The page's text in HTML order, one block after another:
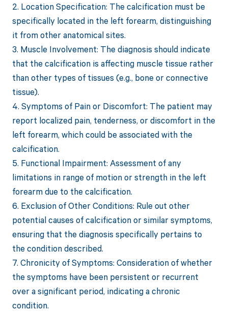
2. Location Specification: The calcification must be
specifically located in the left forearm, distinguishing
it from other anatomical sites.
3. Muscle Involvement: The diagnosis should indicate
that the calcification is affecting muscle tissue rather
than other types of tissues (e.g., bone or connective
tissue).
4. Symptoms of Pain or Discomfort: The patient may
report localized pain, tenderness, or discomfort in the
left forearm, which could be associated with the
calcification.
5. Functional Impairment: Assessment of any
limitations in range of motion or strength in the left
forearm due to the calcification.
6. Exclusion of Other Conditions: Rule out other
potential causes of calcification or similar symptoms,
ensuring that the diagnosis specifically pertains to
the condition described.
7. Chronicity of Symptoms: Consideration of whether
the symptoms have been persistent or recurrent
over a significant period, indicating a chronic
condition.